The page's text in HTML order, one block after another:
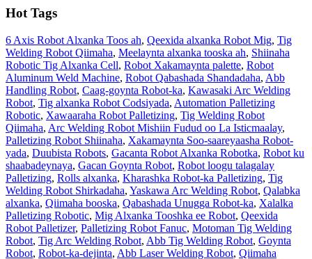
Hot Tags
6 Axis Robot Alxanka Toos ah, Qeexida alxanka Robot Mig, Tig
Welding Robot Qiimaha, Meelaynta alxanka tooska ah, Shiinaha
Robotic Tig Alxanka Cell, Robot Xakamaynta palette, Robot
Aluminum Weld Machine, Robot Qabashada Shandadaha, Abb
Handling Robot, Caag-goynta Robot-ka, Kawasaki Arc Welding
Robot, Tig alxanka Robot Codsiyada, Automation Palletizing
Robotic, Xawaaraha Robot Palletizing, Tig Welding Robot
Qiimaha, Arc Welding Robot Mishiin Fudud oo La Isticmaalay,
Palletizing Robot Shiinaha, Xakamaynta Soo-saareyaasha Robot-
yada, Duubista Robots, Gacanta Robot Alxanka Robotka, Robot ku
shaabadeynaya, Gacan Goynta Robot, Robot loogu talagalay
Palletizing, Rolls alxanka, Kharashka Robot-ka Palletizing, Tig
Welding Robot Shirkadaha, Yaskawa Arc Welding Robot, Qalabka
alxanka, Qiimaha booska, Qabashada Unugga Robot-ka, Xalalka
Palletizing Robotic, Mig Alxanka Tooshka ee Robot, Qeexida
Robot Palletizer, Palletizing Robot Fanuc, Motoman Tig Welding
Robot, Tig Arc Welding Robot, Abb Tig Welding Robot, Goynta
Robot, Robot-ka-dejinta, Abb Laser Welding Robot, Qiimaha